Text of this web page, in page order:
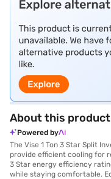
About this product
Powered by
The Vise 1 Ton 3 Star Split
provide efficient cooling for
3 Star energy efficiency
while staying comfortable.